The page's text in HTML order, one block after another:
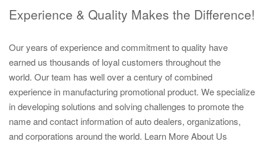
Experience & Quality Makes the Difference!
Our years of experience and commitment to quality have
earned us thousands of loyal customers throughout the
world. Our team has well over a century of combined
experience in manufacturing promotional product. We specialize
in developing solutions and solving challenges to promote the
name and contact information of auto dealers, organizations,
and corporations around the world. Learn More About Us